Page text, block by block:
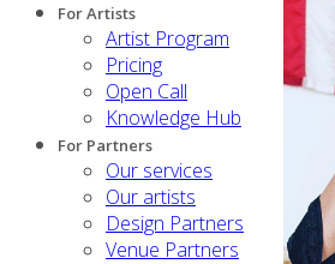
For Artists
Artist Program
Pricing
Open Call
Knowledge Hub
For Partners
Our services
Our artists
Design Partners
Venue Partners